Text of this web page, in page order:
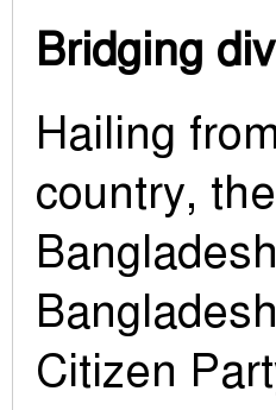
Bridging
Hailing
country,
Citizen